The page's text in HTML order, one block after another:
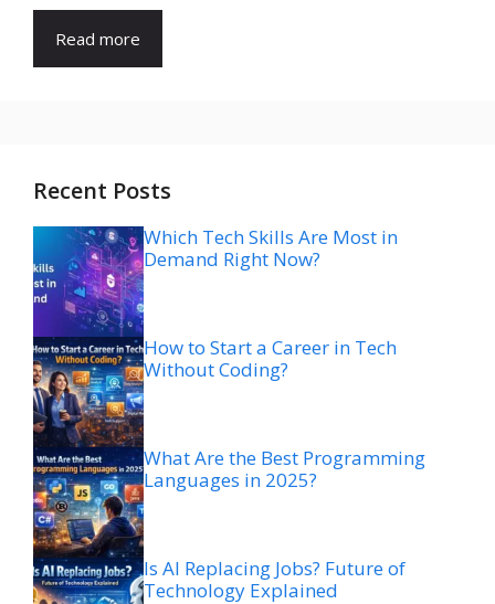
Read more
Recent Posts
Which Tech Skills Are Most in
Demand Right Now?
How to Start a Career in Tech
Without Coding?
What Are the Best Programming
Languages in 2025?
Is AI Replacing Jobs? Future of
Technology Explained